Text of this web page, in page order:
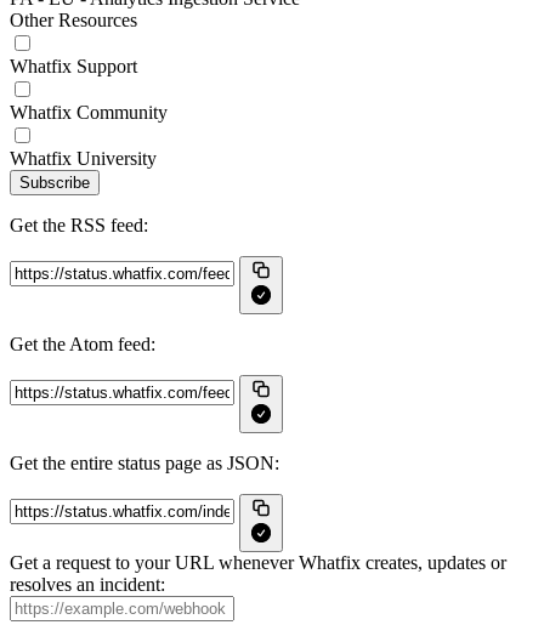
Other Resources
Whatfix Support
Whatfix Community
Whatfix University
Subscribe
Get the RSS feed:
Get the Atom feed:
Get the entire status page as JSON:
Get a request to your URL whenever Whatfix creates, updates or
resolves an incident: